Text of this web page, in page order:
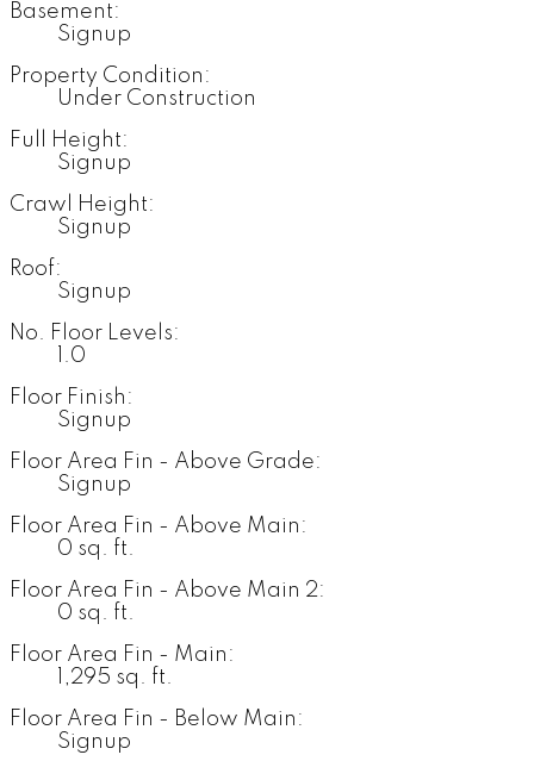
Basement:
Signup
Property Condition:
Under Construction
Full Height:
Signup
Crawl Height:
Signup
Roof:
Signup
No. Floor Levels:
1.0
Floor Finish:
Signup
Floor Area Fin - Above Grade:
Signup
Floor Area Fin - Above Main:
0 sq. ft.
Floor Area Fin - Above Main 2:
0 sq. ft.
Floor Area Fin - Main:
1,295 sq. ft.
Floor Area Fin - Below Main:
Signup